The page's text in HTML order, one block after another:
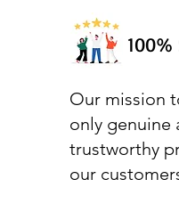
Our mission
only genuine
trustworthy
our